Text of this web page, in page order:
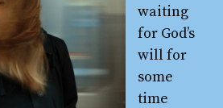
waiting
for God’s
will for
some
time